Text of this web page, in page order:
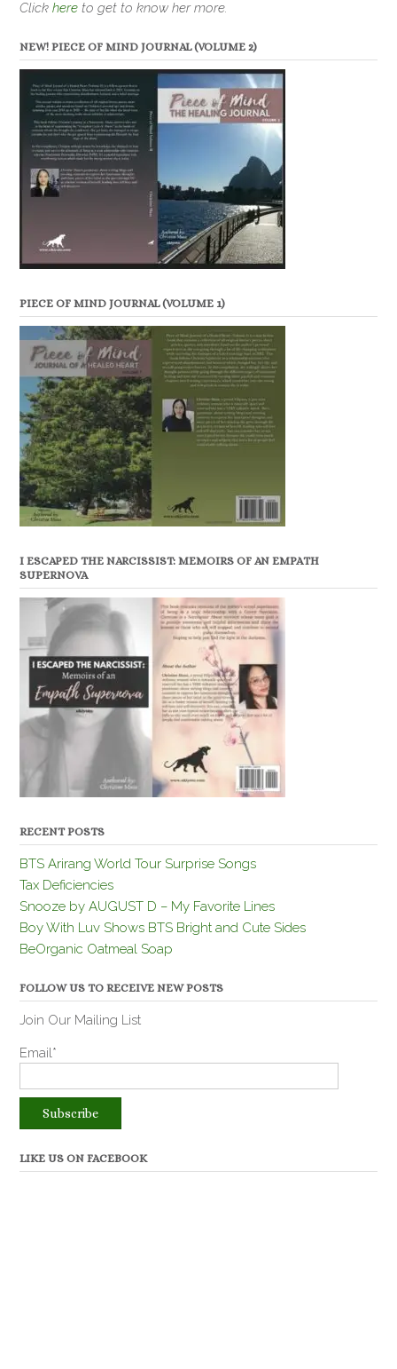
Click here to get to know her more.
NEW! PIECE OF MIND JOURNAL (VOLUME 2)
PIECE OF MIND JOURNAL (VOLUME 1)
I ESCAPED THE NARCISSIST: MEMOIRS OF AN EMPATH
SUPERNOVA
RECENT POSTS
BTS Arirang World Tour Surprise Songs
Tax Deficiencies
Snooze by AUGUST D – My Favorite Lines
Boy With Luv Shows BTS Bright and Cute Sides
BeOrganic Oatmeal Soap
FOLLOW US TO RECEIVE NEW POSTS
Join Our Mailing List
Email*
LIKE US ON FACEBOOK